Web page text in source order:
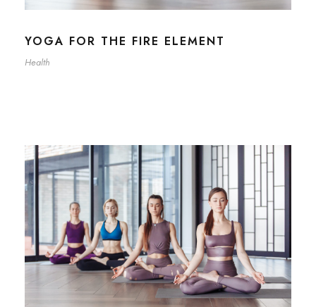
YOGA FOR THE FIRE ELEMENT
Health